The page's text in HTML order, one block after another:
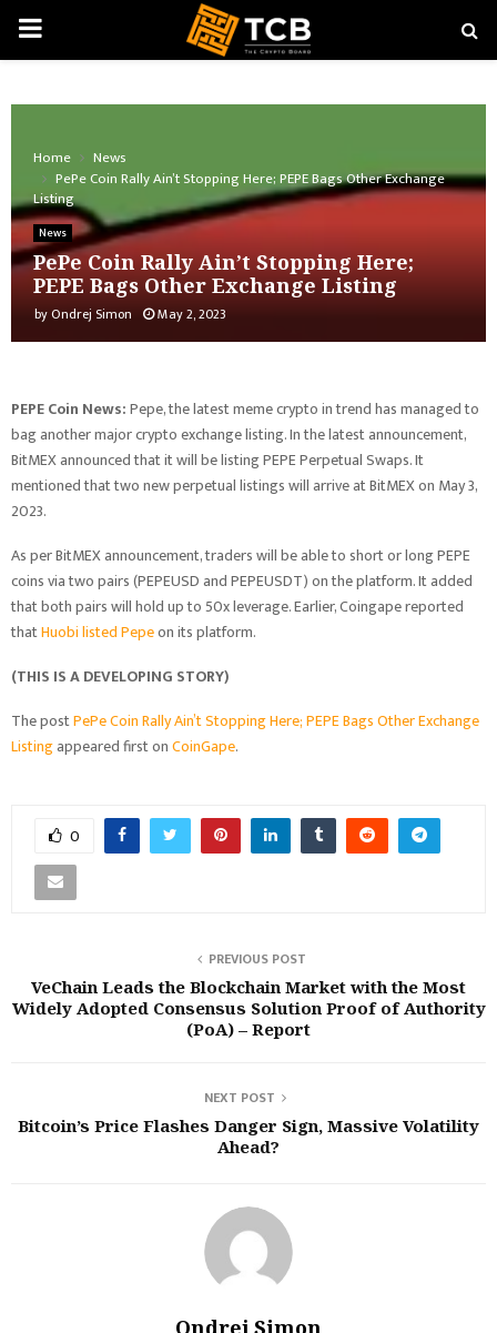
PRIMARY
Home
News
PePe Coin Rally Ain’t Stopping Here; PEPE Bags Other Exchange
Listing
News
PePe Coin Rally Ain’t Stopping Here;
PEPE Bags Other Exchange Listing
byOndrej Simon May 2, 2023
PEPE Coin News:Pepe, the latest meme crypto in trend has managed to
bag another major crypto exchange listing. In the latest announcement,
BitMEX announced that it will be listing PEPE Perpetual Swaps. It
mentioned that two new perpetual listings will arrive at BitMEX on May 3,
2023.
As per BitMEX announcement, traders will be able to short or long PEPE
coins via two pairs (PEPEUSD and PEPEUSDT) on the platform. It added
that both pairs will hold up to 50x leverage. Earlier, Coingape reported
thatHuobi listed Pepeon its platform.
(THIS IS A DEVELOPING STORY)
The postPePe Coin Rally Ain’t Stopping Here; PEPE Bags Other Exchange
Listingappeared first onCoinGape.
0
PREVIOUS POST
VeChain Leads the Blockchain Market with the Most
Widely Adopted Consensus Solution Proof of Authority
(PoA) – Report
NEXT POST
Bitcoin’s Price Flashes Danger Sign, Massive Volatility
Ahead?
Ondrej Simon